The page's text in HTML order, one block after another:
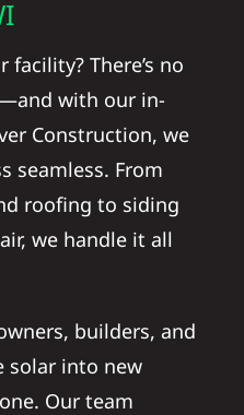
There’s no
with our in-
Construction, we
seamless. From
roofing to siding
we handle it all
builders, and
solar into new
Our team